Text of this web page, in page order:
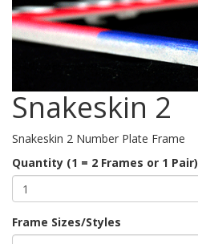
Snakeskin 2
Snakeskin 2 Number Plate Frame
Quantity (1 = 2 Frames or 1 Pair)
Frame Sizes/Styles